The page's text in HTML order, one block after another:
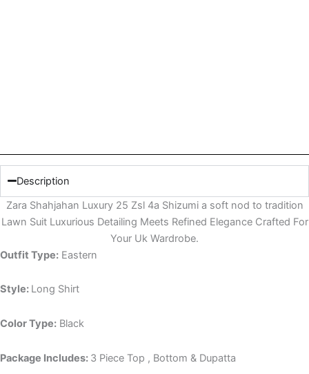
Description
Zara Shahjahan Luxury 25 Zsl 4a Shizumi a soft nod to tradition
Lawn Suit Luxurious Detailing Meets Refined Elegance Crafted For
Your Uk Wardrobe.
Outfit Type: Eastern
Style: Long Shirt
Color Type: Black
Package Includes: 3 Piece Top , Bottom & Dupatta